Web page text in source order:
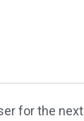
for the